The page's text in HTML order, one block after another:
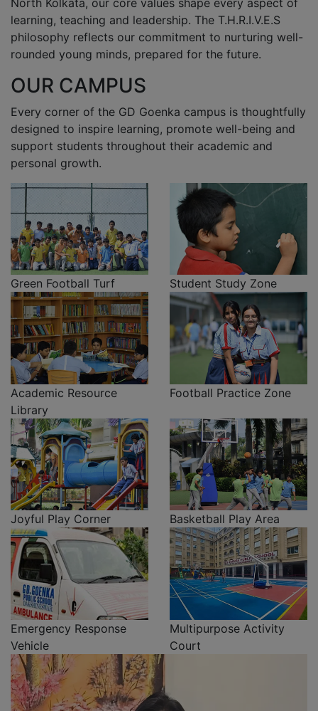
learning, teaching and leadership. The T.H.R.I.V.E.S
philosophy reflects our commitment to nurturing well-
rounded young minds, prepared for the future.
OUR CAMPUS
Every corner of the GD Goenka campus is thoughtfully
designed to inspire learning, promote well-being and
support students throughout their academic and
personal growth.
Green Football Turf Student Study Zone
Academic Resource
Library
Football Practice Zone
Joyful Play Corner Basketball Play Area
Emergency Response
Vehicle
Multipurpose Activity
Court